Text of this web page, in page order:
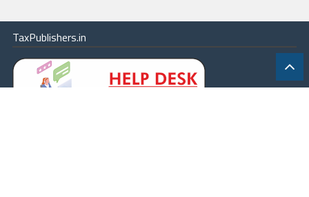
TaxPublishers.in